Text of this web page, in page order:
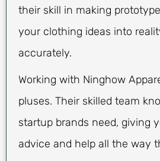
their skill in making
your clothing ideas into
accurately.
Working with Ninghow
pluses. Their skilled team
startup brands need, giving
advice and help all the way